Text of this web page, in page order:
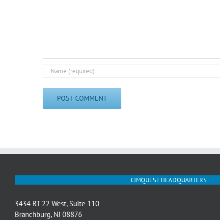
CIMQUEST HEADQUARTERS
3434 RT 22 West, Suite 110
Branchburg, NJ 08876